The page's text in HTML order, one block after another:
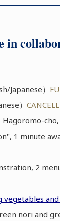
in
Japanese）
）
Hagoromo-
1 minute
2
and
nori and